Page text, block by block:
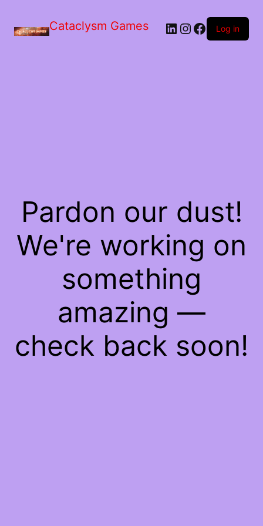
Cataclysm Games LinkedIn
Instagram
Facebook
Log in
Pardon our dust!
We're working on
something
amazing —
check back soon!